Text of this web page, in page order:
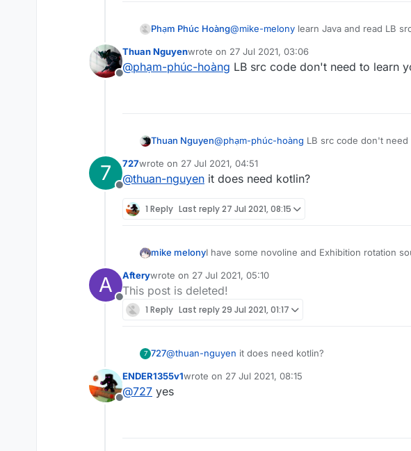
Phạm Phúc Hoàng@mike-melony learn Java and read LB
Offline
Thuan Nguyenwrote on 27 Jul 2021, 03:06
last edited by
@phạm-phúc-hoàng LB src code don't need to learn
Thuan Nguyen@phạm-phúc-hoàng LB src code don't
7
Offline
727wrote on 27 Jul 2021, 04:51
last edited by
@thuan-nguyen it does need kotlin?
1 Reply Last reply27 Jul 2021, 08:15
mike melonyI have some novoline and Exhibition rotation
A
Offline
Afterywrote on 27 Jul 2021, 05:10
last edited by
This post is deleted!
1 Reply Last reply29 Jul 2021, 01:17
7 727@thuan-nguyen it does need kotlin?
Offline
ENDER1355v1wrote on 27 Jul 2021, 08:15
last edited by
@727 yes